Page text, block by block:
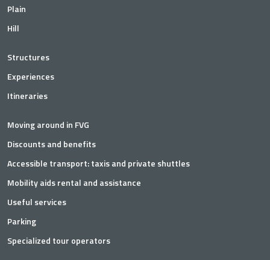
Plain
Hill
Structures
Experiences
Itineraries
Moving around in FVG
Discounts and benefits
Accessible transport: taxis and private shuttles
Mobility aids rental and assistance
Useful services
Parking
Specialized tour operators